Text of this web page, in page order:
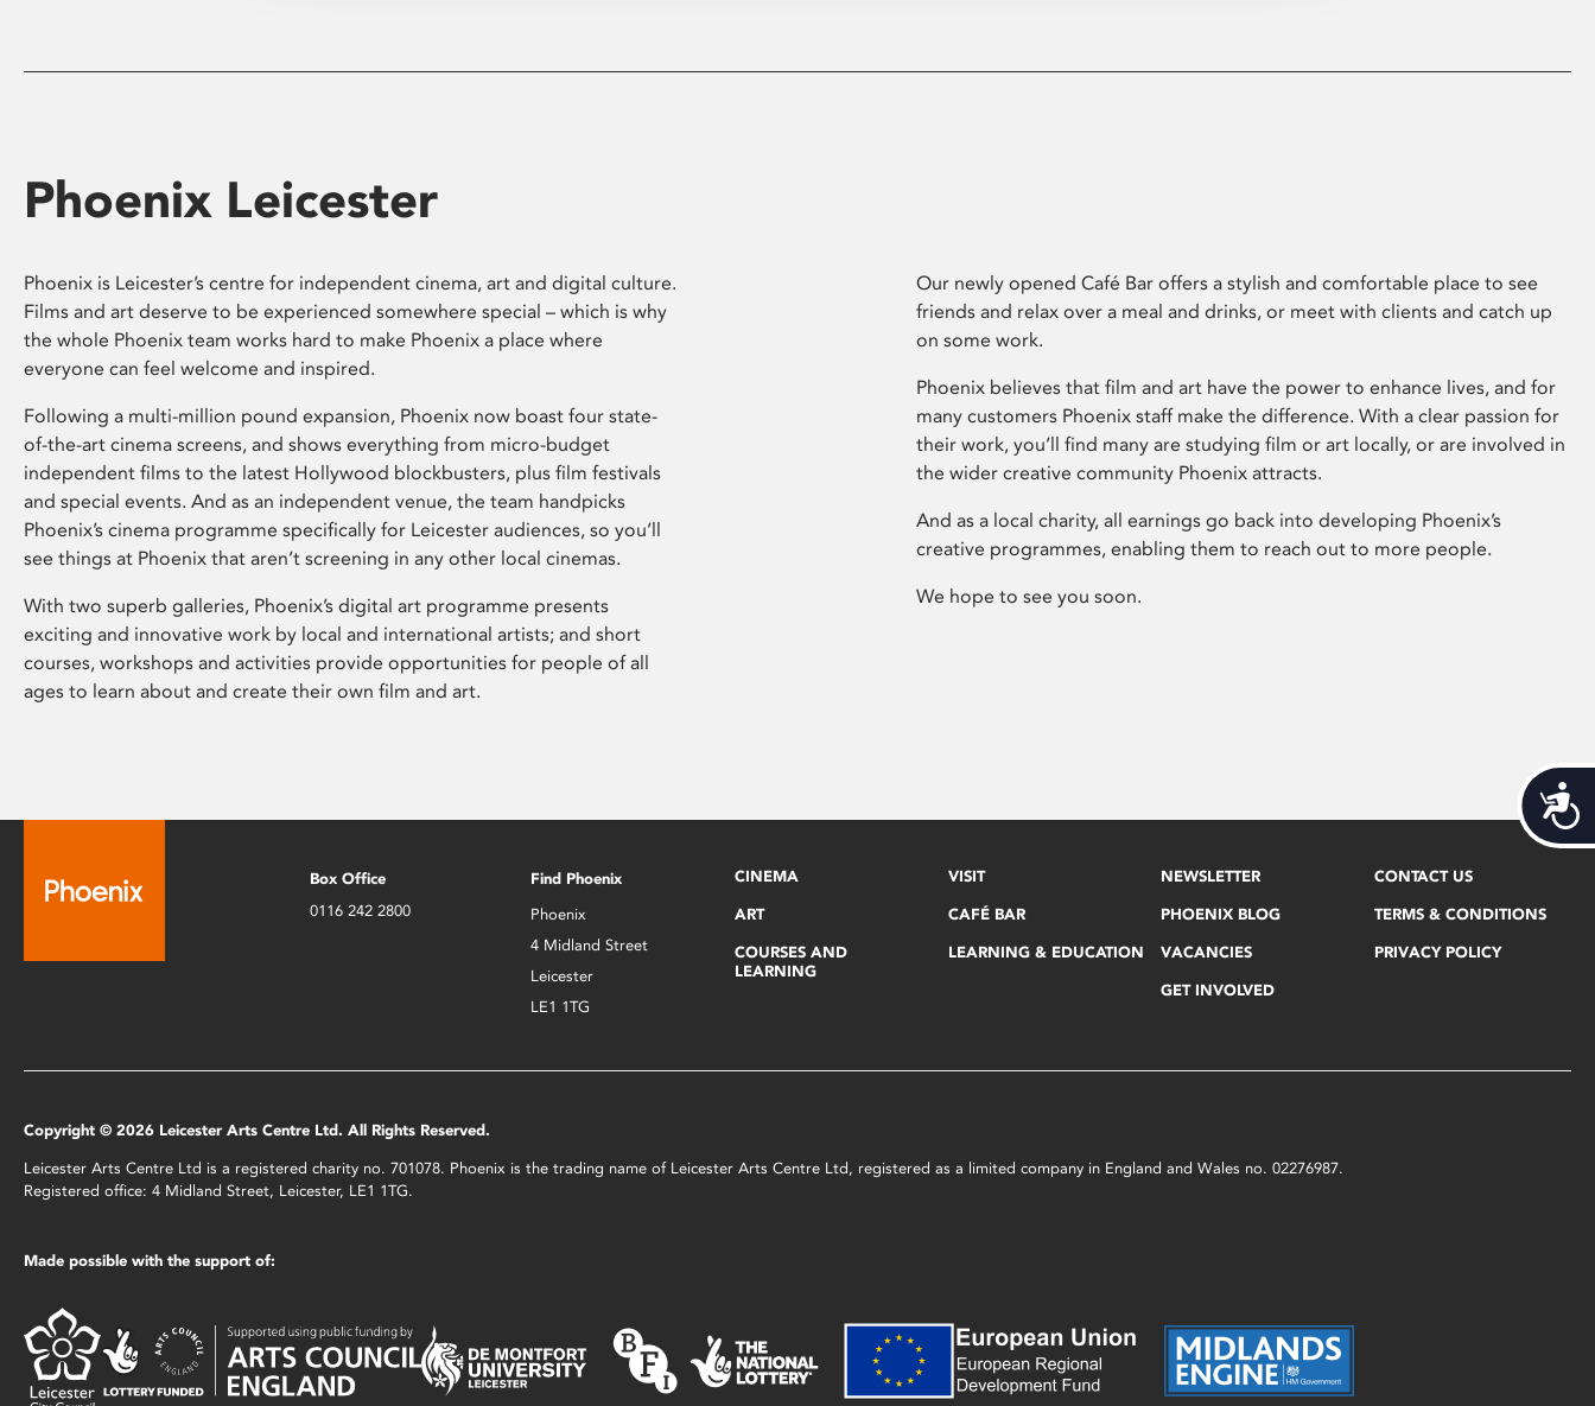
Phoenix Leicester
Phoenix is Leicester’s centre for independent cinema, art and digital culture.
Films and art deserve to be experienced somewhere special – which is why
the whole Phoenix team works hard to make Phoenix a place where
everyone can feel welcome and inspired.
Following a multi-million pound expansion, Phoenix now boast four state-
of-the-art cinema screens, and shows everything from micro-budget
independent films to the latest Hollywood blockbusters, plus film festivals
and special events. And as an independent venue, the team handpicks
Phoenix’s cinema programme specifically for Leicester audiences, so you’ll
see things at Phoenix that aren’t screening in any other local cinemas.
With two superb galleries, Phoenix’s digital art programme presents
exciting and innovative work by local and international artists; and short
courses, workshops and activities provide opportunities for people of all
ages to learn about and create their own film and art.
Our newly opened Café Bar offers a stylish and comfortable place to see
friends and relax over a meal and drinks, or meet with clients and catch up
on some work.
Phoenix believes that film and art have the power to enhance lives, and for
many customers Phoenix staff make the difference. With a clear passion for
their work, you’ll find many are studying film or art locally, or are involved in
the wider creative community Phoenix attracts.
And as a local charity, all earnings go back into developing Phoenix’s
creative programmes, enabling them to reach out to more people.
We hope to see you soon.
Box Office
0116 242 2800
Find Phoenix
Phoenix
4 Midland Street
Leicester
LE1 1TG
CINEMA
ART
COURSES AND
LEARNING
VISIT
CAFÉ BAR
LEARNING & EDUCATION
NEWSLETTER
PHOENIX BLOG
VACANCIES
GET INVOLVED
CONTACT US
TERMS & CONDITIONS
PRIVACY POLICY
Copyright © 2026 Leicester Arts Centre Ltd. All Rights Reserved.
Leicester Arts Centre Ltd is a registered charity no. 701078. Phoenix is the trading name of Leicester Arts Centre Ltd, registered as a limited company in England and Wales no. 02276987.
Registered office: 4 Midland Street, Leicester, LE1 1TG.
Made possible with the support of: